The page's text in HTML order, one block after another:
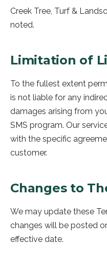
Creek Tree, Turf &
noted.
Limitation of
To the fullest extent
is not liable for any
damages arising from
SMS program. Our
with the specific
customer.
Changes to
We may update these
changes will be posted
effective date.